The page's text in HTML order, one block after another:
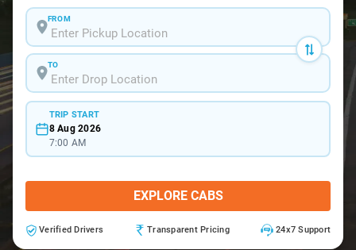
FROM
TO
TRIP START
8 Aug 2026
7:00 AM
EXPLORE CABS
Verified Drivers Transparent Pricing 24x7 Support